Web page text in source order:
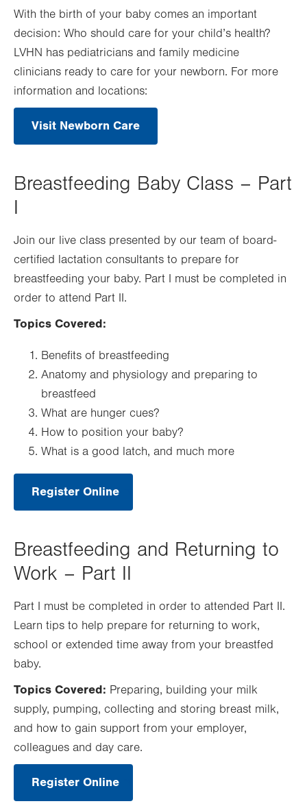
With the birth of your baby comes an important
decision: Who should care for your child’s health?
LVHN has pediatricians and family medicine
clinicians ready to care for your newborn. For more
information and locations:
Visit Newborn Care
Breastfeeding Baby Class – Part
I
Join our live class presented by our team of board-
certified lactation consultants to prepare for
breastfeeding your baby. Part I must be completed in
order to attend Part II.
Topics Covered:
Benefits of breastfeeding
Anatomy and physiology and preparing to
breastfeed
What are hunger cues?
How to position your baby?
What is a good latch, and much more
Register Online
Breastfeeding and Returning to
Work – Part II
Part I must be completed in order to attended Part II.
Learn tips to help prepare for returning to work,
school or extended time away from your breastfed
baby.
Topics Covered: Preparing, building your milk
supply, pumping, collecting and storing breast milk,
and how to gain support from your employer,
colleagues and day care.
Register Online